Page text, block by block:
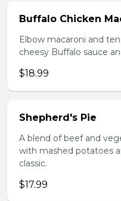
Buffalo Chicken
Elbow macaroni and
cheesy Buffalo sauce
$18.99
Shepherd's Pie
A blend of beef and
with mashed potatoes
classic.
$17.99